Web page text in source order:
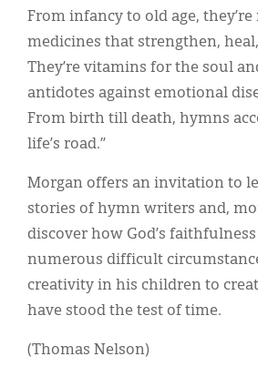
From infancy to old age,
medicines that strengthen,
They’re vitamins for the soul
antidotes against emotional
From birth till death, hymns
life’s road.”
Morgan offers an invitation to
stories of hymn writers and,
discover how God’s
numerous difficult
creativity in his children to
have stood the test of time.
(Thomas Nelson)